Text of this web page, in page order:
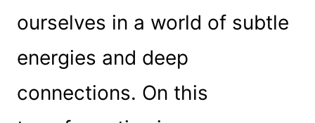
ourselves in a world of subtle
energies and deep
connections. On this